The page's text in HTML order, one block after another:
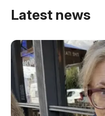
Latest news